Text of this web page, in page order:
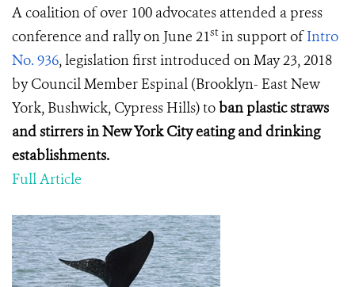
A coalition of over 100 advocates attended a press
conference and rally on June 21stin support ofIntro
No. 936, legislation first introduced on May 23, 2018
by Council Member Espinal (Brooklyn- East New
York, Bushwick, Cypress Hills) toban plastic straws
and stirrers in New York City eating and drinking
establishments.
Full Article